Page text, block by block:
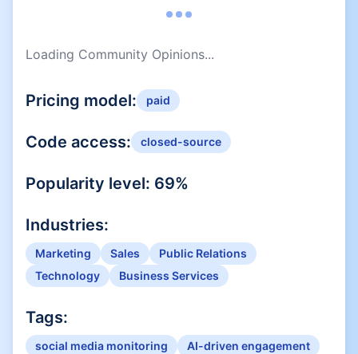
Loading Community Opinions...
Pricing model: paid
Code access: closed-source
Popularity level: 69%
Industries:
Marketing Sales
Public Relations
Technology
Business Services
Tags:
social media monitoring
AI-driven engagement